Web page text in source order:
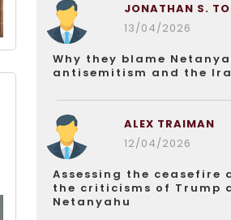
JONATHAN S.
13/04/2026
Why they blame
antisemitism and the
ALEX TRAIMAN
12/04/2026
Assessing the ceasefire
the criticisms of Trump
Netanyahu